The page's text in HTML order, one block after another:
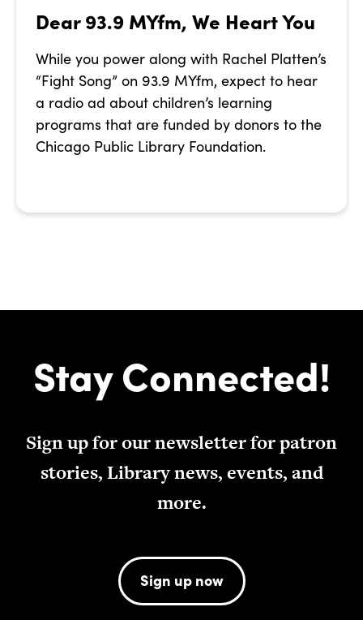
Dear 93.9 MYfm, We Heart You
While you power along with Rachel Platten’s
“Fight Song” on 93.9 MYfm, expect to hear
a radio ad about children’s learning
programs that are funded by donors to the
Chicago Public Library Foundation.
Stay Connected!
Sign up for our newsletter for patron
stories, Library news, events, and
more.
Sign up now